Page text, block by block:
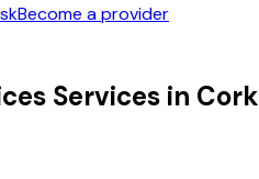
Become a provider
Services in Cork